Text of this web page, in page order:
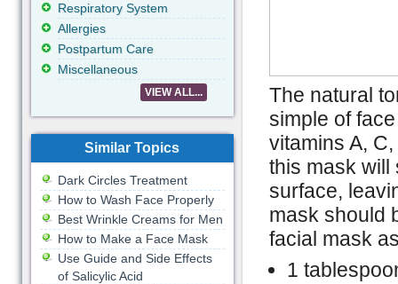
The natural
simple of
vitamins A,
this mask will
surface,
mask should
facial mask
1
Respiratory System
Allergies
Postpartum Care
Miscellaneous
VIEW ALL...
Similar Topics
Dark Circles Treatment
How to Wash Face Properly
Best Wrinkle Creams for Men
How to Make a Face Mask
Use Guide and Side Effects
of Salicylic Acid